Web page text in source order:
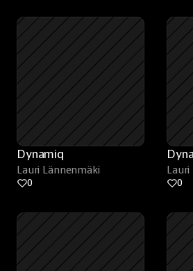
Dynamiq
Lauri Lännenmäki
0
Lauri
0